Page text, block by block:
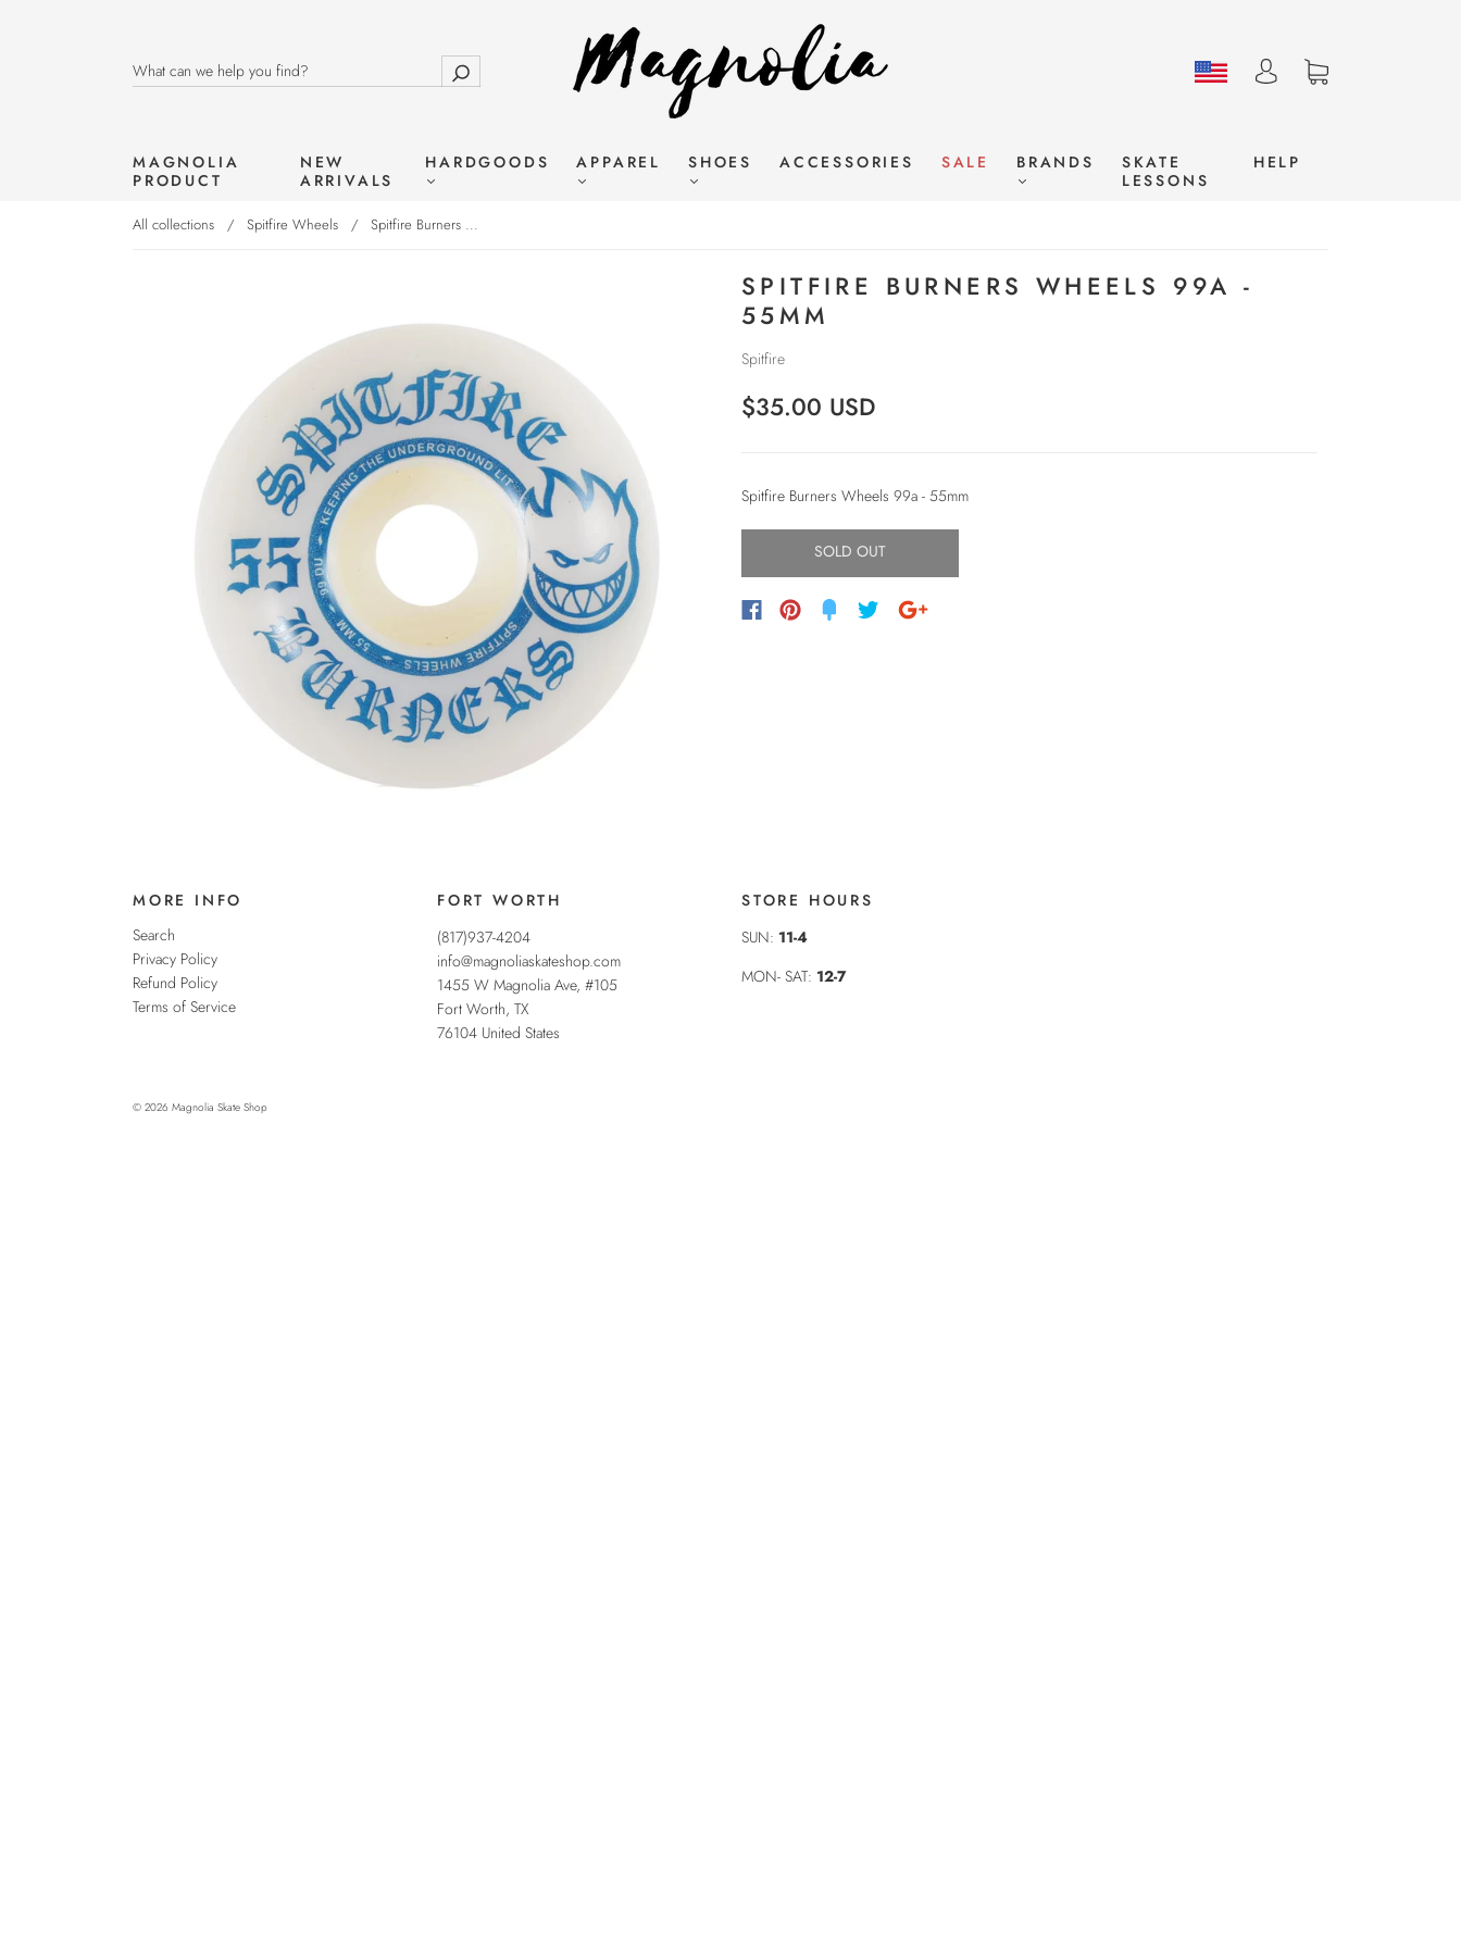
MAGNOLIA
PRODUCT
NEW
ARRIVALS
HARDGOODS APPAREL SHOES ACCESSORIES SALE BRANDS
SKATE
LESSONS
HELP
All collections / Spitfire Wheels / Spitfire Burners ...
SPITFIRE BURNERS WHEELS 99A -
55MM
Spitfire
$35.00 USD
Spitfire Burners Wheels 99a - 55mm
SOLD OUT
MORE INFO
Search
Privacy Policy
Refund Policy
Terms of Service
FORT WORTH
(817)937-4204
info@magnoliaskateshop.com
1455 W Magnolia Ave, #105
Fort Worth, TX
76104 United States
STORE HOURS
SUN: 11-4
MON- SAT: 12-7
© 2026 Magnolia Skate Shop